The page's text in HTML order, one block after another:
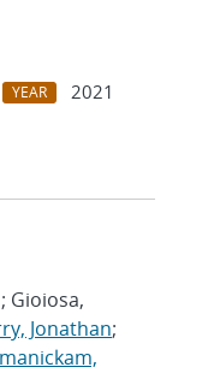
YEAR
2021
Gioiosa,
Jonathan;